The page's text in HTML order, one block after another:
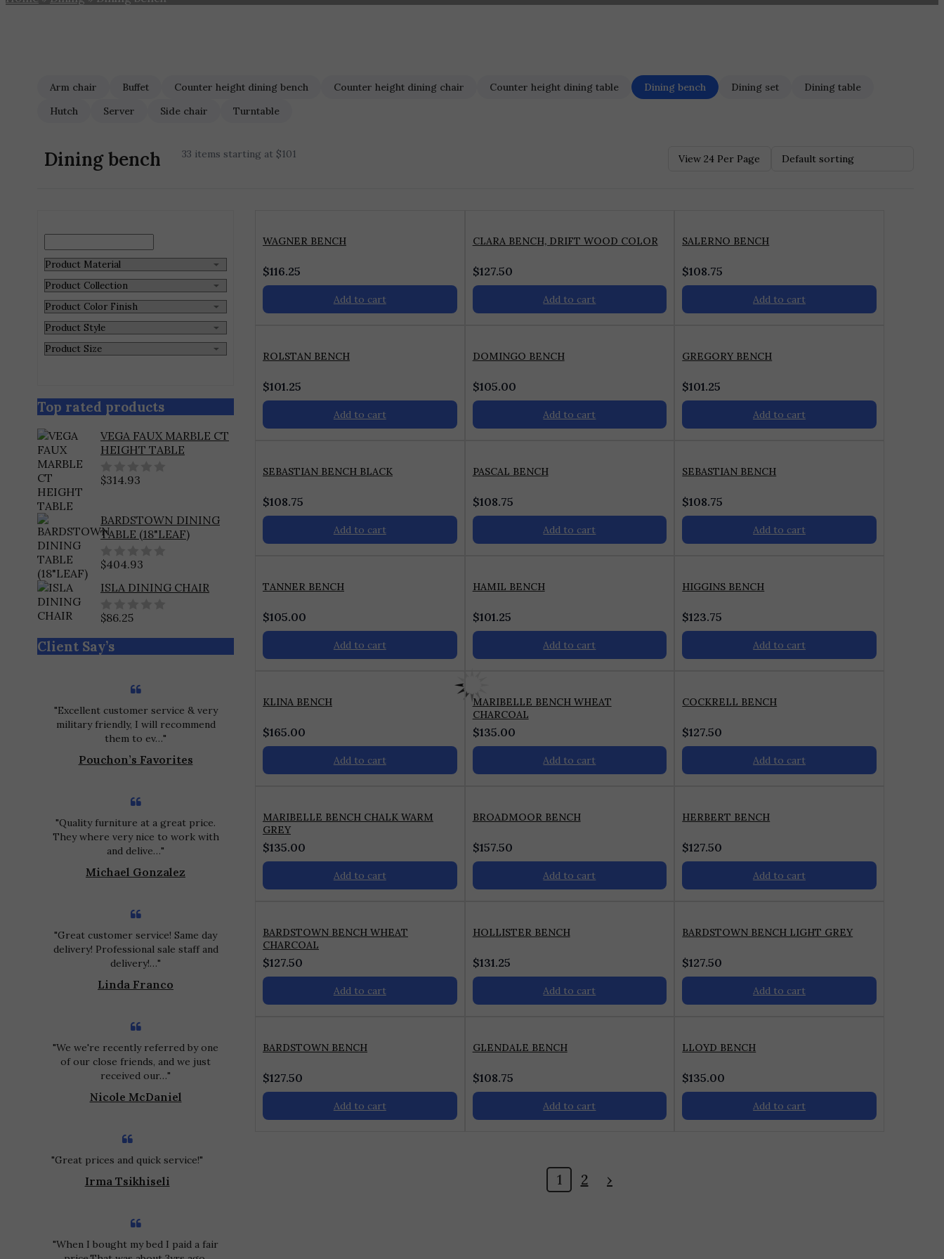
Arm chair Buffet Counter height dining bench Counter height dining chair Counter height dining table Dining bench Dining set
Dining table
Hutch
Server Side chair Turntable
Dining bench 33 items starting at $101
Top rated products
VEGA FAUX MARBLE CT
HEIGHT TABLE
0
5
$314.93
BARDSTOWN DINING
TABLE (18"LEAF)
0
of
$404.93
ISLA DINING CHAIR
0
of
$86.25
Client Say’s
Excellent customer service & very
military friendly, I will recommend
them to ev…
Pouchon’s Favorites
Quality furniture at a great price.
They where very nice to work with
and delive…
Michael Gonzalez
Great customer service! Same day
delivery! Professional sale staff and
delivery!…
Linda Franco
We we're recently referred by one
of our close friends, and we just
received our…
Nicole McDaniel
Great prices and quick service!
Irma Tsikhiseli
When I bought my bed I paid a fair
WAGNER BENCH
$116.25
Add to cart
CLARA BENCH, DRIFT WOOD COLOR
$127.50
Add to cart
SALERNO BENCH
$108.75
Add to cart
ROLSTAN BENCH
$101.25
Add to cart
DOMINGO BENCH
$105.00
Add to cart
GREGORY BENCH
$101.25
Add to cart
SEBASTIAN BENCH BLACK
$108.75
Add to cart
PASCAL BENCH
$108.75
Add to cart
SEBASTIAN BENCH
$108.75
Add to cart
TANNER BENCH
$105.00
Add to cart
HAMIL BENCH
$101.25
Add to cart
HIGGINS BENCH
$123.75
Add to cart
KLINA BENCH
$165.00
Add to cart
MARIBELLE BENCH WHEAT
CHARCOAL
$135.00
Add to cart
COCKRELL BENCH
$127.50
Add to cart
MARIBELLE BENCH CHALK WARM
GREY
$135.00
Add to cart
BROADMOOR BENCH
$157.50
Add to cart
HERBERT BENCH
$127.50
Add to cart
BARDSTOWN BENCH WHEAT
CHARCOAL
$127.50
Add to cart
HOLLISTER BENCH
$131.25
Add to cart
BARDSTOWN BENCH LIGHT GREY
$127.50
Add to cart
BARDSTOWN BENCH
$127.50
Add to cart
GLENDALE BENCH
$108.75
Add to cart
LLOYD BENCH
$135.00
Add to cart
1 2 ›